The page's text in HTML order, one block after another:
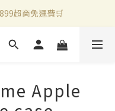
超商免運費🛒
超商免運費🛒
取50元購物金✨
Apple